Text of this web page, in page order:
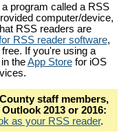
program called a RSS
computer/device,
RSS readers are
RSS reader software,
If you're using a
theApp Storefor iOS
staff members,
2013 or 2016:
as your RSS reader.